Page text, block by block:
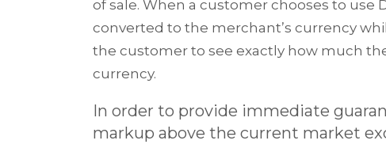
of sale. When a customer chooses to use
converted to the merchant’s currency
the customer to see exactly how much
currency.
In order to provide immediate
markup above the current market